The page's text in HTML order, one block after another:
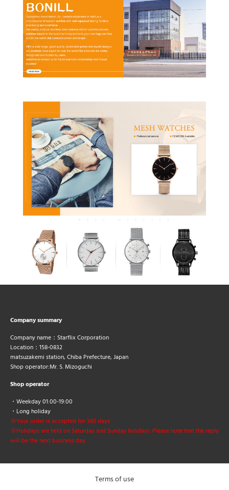
Company summary
Company name：Starflix Corporation
Location：158-0832
matsuzakemi station, Chiba Prefecture, Japan
Shop operator:Mr. S. Mizoguchi
Shop operator
・Weekday 01:00-19:00
・Long holiday
※Your order is accepted for 365 days
※Holidays are held on Saturday and Sunday holidays. Please note that the reply
will be the next business day.
Terms of use